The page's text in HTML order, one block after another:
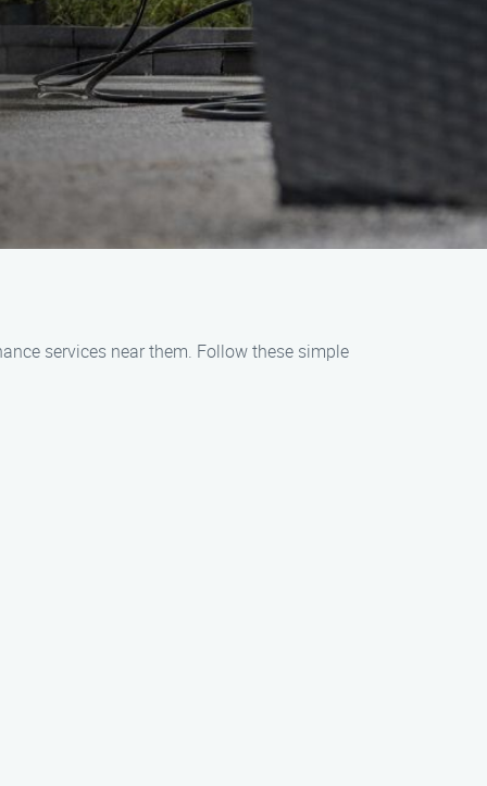
services near them. Follow these simple